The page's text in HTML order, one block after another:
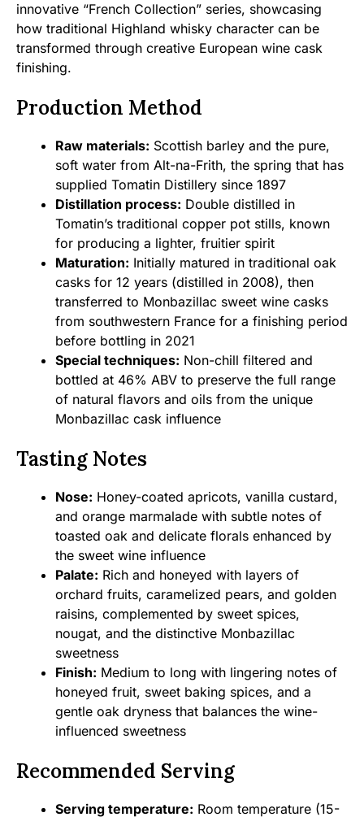
innovative “French Collection” series, showcasing
how traditional Highland whisky character can be
transformed through creative European wine cask
finishing.
Production Method
Raw materials: Scottish barley and the pure,
soft water from Alt-na-Frith, the spring that has
supplied Tomatin Distillery since 1897
Distillation process: Double distilled in
Tomatin’s traditional copper pot stills, known
for producing a lighter, fruitier spirit
Maturation: Initially matured in traditional oak
casks for 12 years (distilled in 2008), then
transferred to Monbazillac sweet wine casks
from southwestern France for a finishing period
before bottling in 2021
Special techniques: Non-chill filtered and
bottled at 46% ABV to preserve the full range
of natural flavors and oils from the unique
Monbazillac cask influence
Tasting Notes
Nose: Honey-coated apricots, vanilla custard,
and orange marmalade with subtle notes of
toasted oak and delicate florals enhanced by
the sweet wine influence
Palate: Rich and honeyed with layers of
orchard fruits, caramelized pears, and golden
raisins, complemented by sweet spices,
nougat, and the distinctive Monbazillac
sweetness
Finish: Medium to long with lingering notes of
honeyed fruit, sweet baking spices, and a
gentle oak dryness that balances the wine-
influenced sweetness
Recommended Serving
Serving temperature: Room temperature (15-